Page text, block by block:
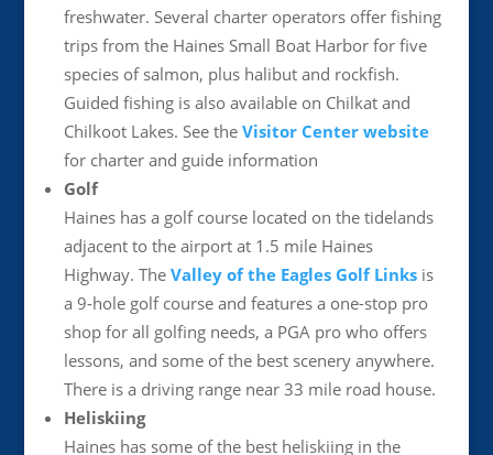
freshwater. Several charter operators offer fishing
trips from the Haines Small Boat Harbor for five
species of salmon, plus halibut and rockfish.
Guided fishing is also available on Chilkat and
Chilkoot Lakes. See the Visitor Center website
for charter and guide information
Golf
Haines has a golf course located on the tidelands
adjacent to the airport at 1.5 mile Haines
Highway. The Valley of the Eagles Golf Linksis
a 9-hole golf course and features a one-stop pro
shop for all golfing needs, a PGA pro who offers
lessons, and some of the best scenery anywhere.
There is a driving range near 33 mile road house.
Heliskiing
Haines has some of the best heliskiing in the